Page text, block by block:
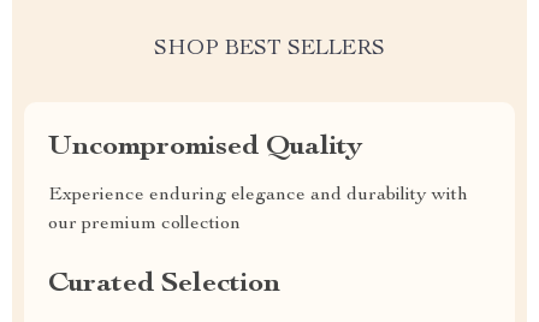
SHOP BEST SELLERS
Uncompromised Quality
Experience enduring elegance and durability with
our premium collection
Curated Selection